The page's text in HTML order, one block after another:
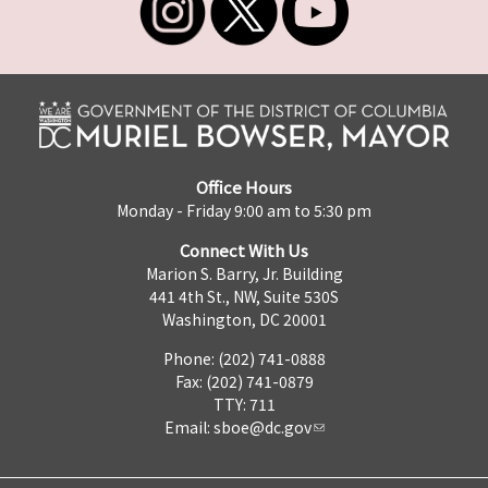
Office Hours
Monday - Friday 9:00 am to 5:30 pm
Connect With Us
Marion S. Barry, Jr. Building
441 4th St., NW, Suite 530S
Washington, DC 20001
Phone: (202) 741-0888
Fax: (202) 741-0879
TTY: 711
Email: sboe@dc.gov